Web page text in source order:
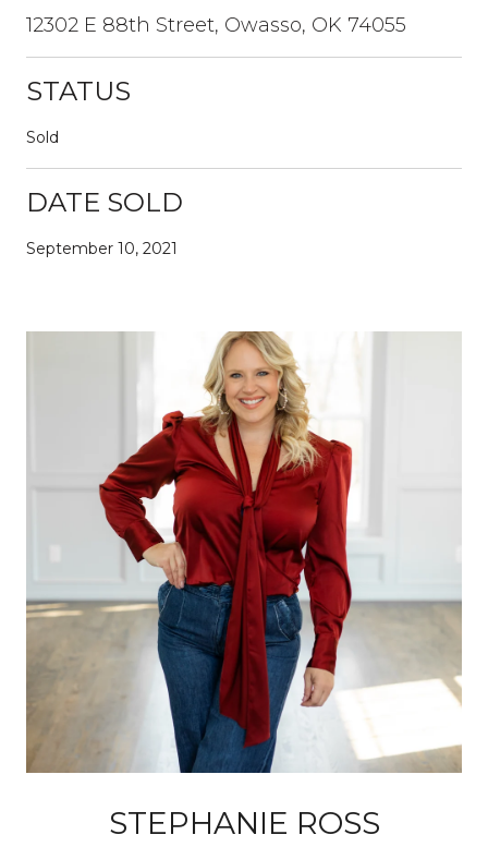
12302 E 88th Street, Owasso, OK 74055
STATUS
Sold
DATE SOLD
September 10, 2021
STEPHANIE ROSS